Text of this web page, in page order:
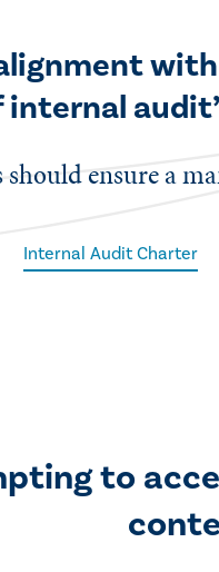
ensure a
Internal Audit Charter
to